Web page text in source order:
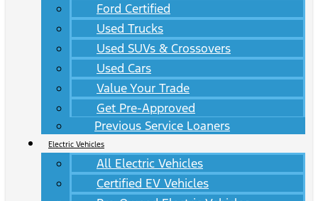
Ford Certified
Used Trucks
Used SUVs & Crossovers
Used Cars
Value Your Trade
Get Pre-Approved
Previous Service Loaners
Electric Vehicles
All Electric Vehicles
Certified EV Vehicles